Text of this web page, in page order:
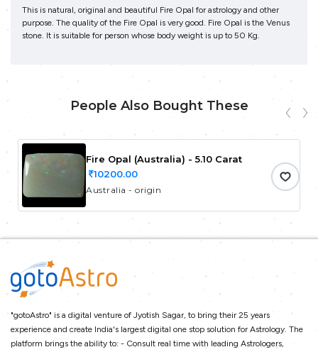
This is natural, original and beautiful Fire Opal for astrology and other
purpose. The quality of the Fire Opal is very good. Fire Opal is the Venus
stone. It is suitable for person whose body weight is up to 50 Kg.
People Also Bought These
Fire Opal (Australia) - 5.10 Carat
10200.00
Australia - origin
"gotoAstro" is a digital venture of Jyotish Sagar, to bring their 25 years
experience and create India's largest digital one stop solution for Astrology. The
platform brings the ability to: - Consult real time with leading Astrologers,